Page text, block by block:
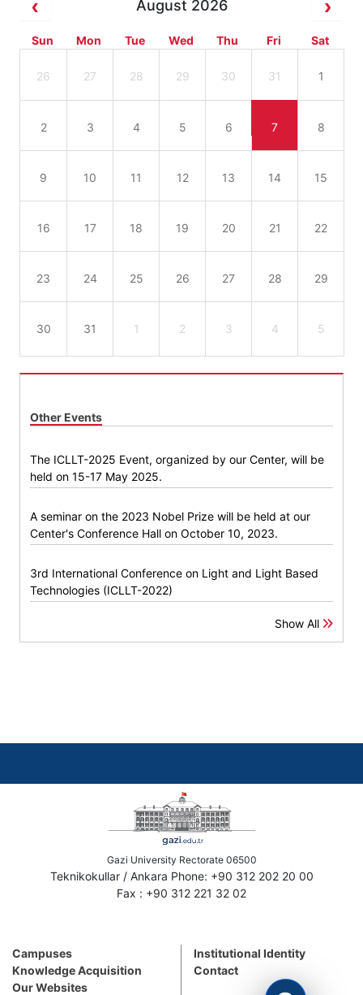
August 2026
Sun Mon Tue Wed Thu Fri Sat
26 27 28 29 30 31 1
2 3 4 5 6 7 8
9 10 11 12 13 14 15
16 17 18 19 20 21 22
23 24 25 26 27 28 29
30 31 1 2 3 4 5
Other Events
The ICLLT-2025 Event, organized by our Center, will be
held on 15-17 May 2025.
A seminar on the 2023 Nobel Prize will be held at our
Center's Conference Hall on October 10, 2023.
3rd International Conference on Light and Light Based
Technologies (ICLLT-2022)
Show All
Gazi University Rectorate 06500
Teknikokullar / Ankara Phone: +90 312 202 20 00
Fax : +90 312 221 32 02
Campuses
Knowledge Acquisition
Our Websites
Institutional Identity
Contact